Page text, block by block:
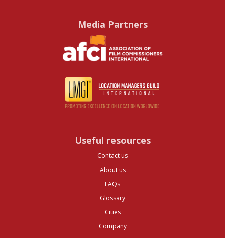
Media Partners
Useful resources
Contact us
About us
FAQs
Glossary
Cities
Company